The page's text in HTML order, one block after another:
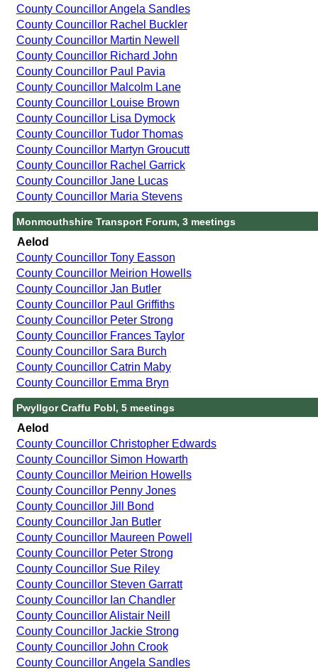
County Councillor Angela Sandles
County Councillor Rachel Buckler
County Councillor Martin Newell
County Councillor Richard John
County Councillor Paul Pavia
County Councillor Malcolm Lane
County Councillor Louise Brown
County Councillor Lisa Dymock
County Councillor Tudor Thomas
County Councillor Martyn Groucutt
County Councillor Rachel Garrick
County Councillor Jane Lucas
County Councillor Maria Stevens
Monmouthshire Transport Forum, 3 meetings
Aelod
County Councillor Tony Easson
County Councillor Meirion Howells
County Councillor Jan Butler
County Councillor Paul Griffiths
County Councillor Peter Strong
County Councillor Frances Taylor
County Councillor Sara Burch
County Councillor Catrin Maby
County Councillor Emma Bryn
Pwyllgor Craffu Pobl, 5 meetings
Aelod
County Councillor Christopher Edwards
County Councillor Simon Howarth
County Councillor Meirion Howells
County Councillor Penny Jones
County Councillor Jill Bond
County Councillor Jan Butler
County Councillor Maureen Powell
County Councillor Peter Strong
County Councillor Sue Riley
County Councillor Steven Garratt
County Councillor Ian Chandler
County Councillor Alistair Neill
County Councillor Jackie Strong
County Councillor John Crook
County Councillor Angela Sandles